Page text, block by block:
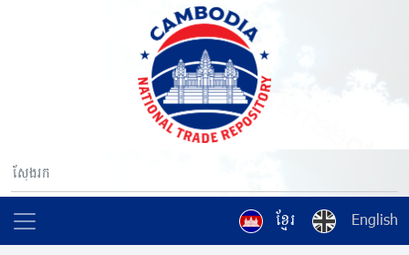
ខ្មែរ English